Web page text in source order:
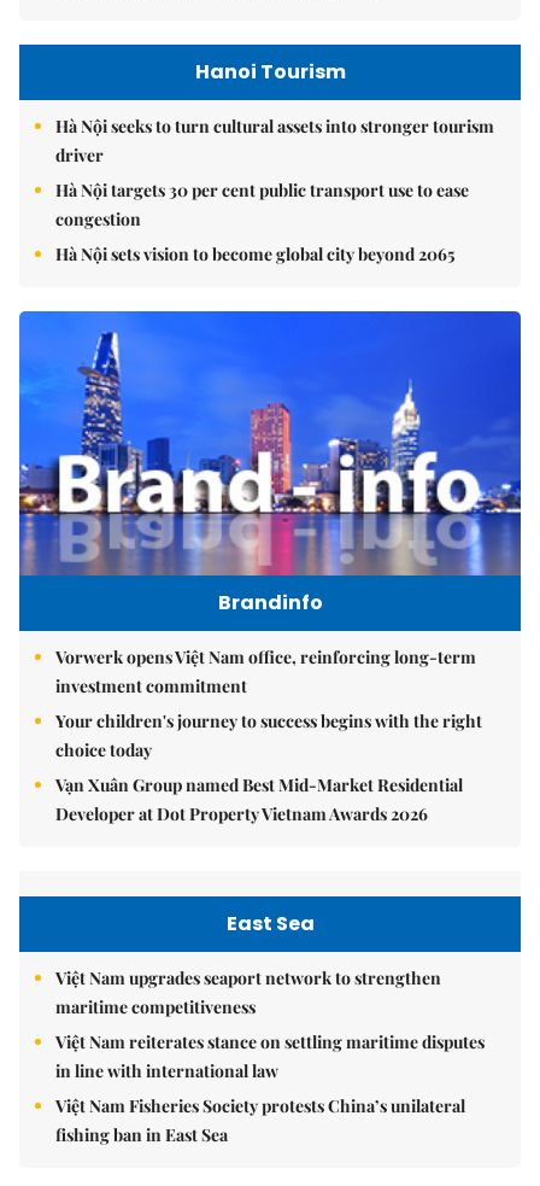
Hanoi Tourism
Hà Nội seeks to turn cultural assets into stronger tourism
driver
Hà Nội targets 30 per cent public transport use to ease
congestion
Hà Nội sets vision to become global city beyond 2065
Brandinfo
Vorwerk opens Việt Nam office, reinforcing long-term
investment commitment
Your children's journey to success begins with the right
choice today
Vạn Xuân Group named Best Mid-Market Residential
Developer at Dot Property Vietnam Awards 2026
East Sea
Việt Nam upgrades seaport network to strengthen
maritime competitiveness
Việt Nam reiterates stance on settling maritime disputes
in line with international law
Việt Nam Fisheries Society protests China’s unilateral
fishing ban in East Sea